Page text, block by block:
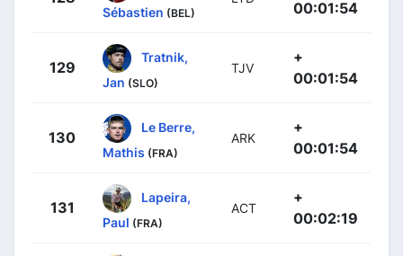
Sébastien (BEL)
00:01:54
129
Tratnik,
Jan (SLO)
TJV
+
00:01:54
130
Le Berre,
Mathis (FRA)
ARK
+
00:01:54
131
Lapeira,
Paul (FRA)
ACT
+
00:02:19